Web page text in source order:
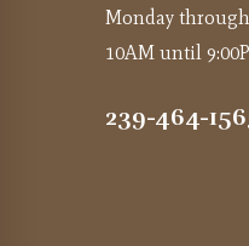
Monday
10AM until
239-464-